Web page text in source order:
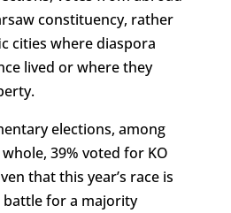
constituency, rather
cities where diaspora
lived or where they
elections, among
39% voted for KO
that this year’s race is
battle for a majority